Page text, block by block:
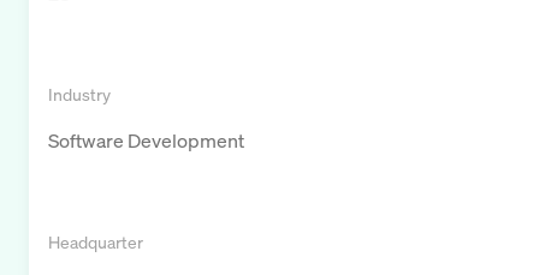
Industry
Software Development
Headquarter